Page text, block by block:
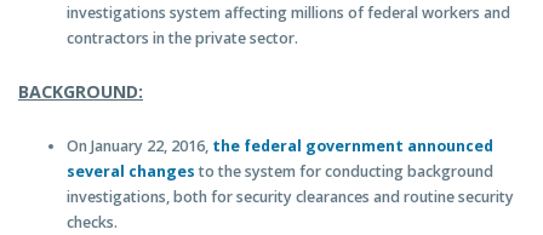
investigations system affecting millions of federal workers and
contractors in the private sector.
BACKGROUND:
On January 22, 2016, the federal government announced
several changes to the system for conducting background
investigations, both for security clearances and routine security
checks.